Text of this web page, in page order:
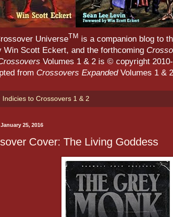
UniverseTM is a companion blog to
Win Scott Eckert, and the forthcoming
Volumes 1 & 2 is © copyright
from Crossovers ExpandedVolumes 1 &
Indicies to Crossovers 1 & 2
25, 2016
Cover: The Living Goddess